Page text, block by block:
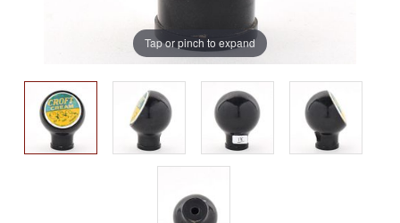
Tap or pinch to expand